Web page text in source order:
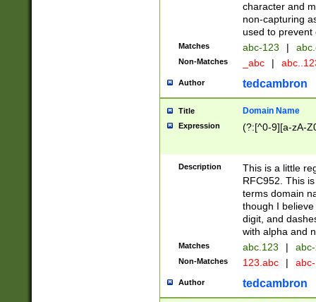
character and
non-capturing
used to prevent
Matches abc-123 |
Non-Matches _abc |
Author tedcambron
Title Domain Name
Expression (?:[^0-9][a-zA-
Description
This is a little
RFC952. This
terms domain
though I
digit, and
with alpha and
Matches abc.123 |
Non-Matches 123.abc |
Author tedcambron